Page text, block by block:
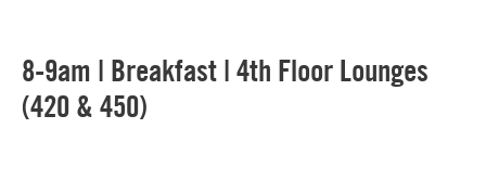
8-9am | Breakfast | 4th Floor Lounges
(420 & 450)